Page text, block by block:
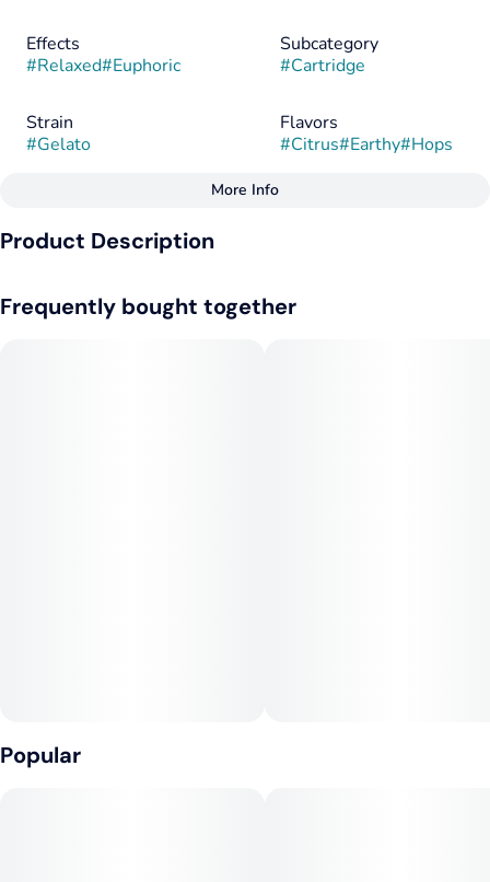
Effects
#Relaxed#Euphoric
Subcategory
#Cartridge
Strain
#Gelato
Flavors
#Citrus#Earthy#Hops
Flavorings
More Info
Product Description
flavorful punch and a consistent experience.
Flavors: Citrus, Hops, Earthy
Frequently bought together
Popular